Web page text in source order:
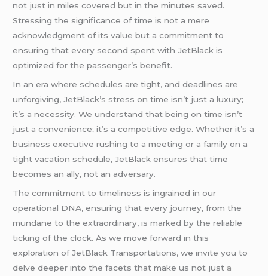
not just in miles covered but in the minutes saved.
Stressing the significance of time is not a mere
acknowledgment of its value but a commitment to
ensuring that every second spent with JetBlack is
optimized for the passenger’s benefit.
In an era where schedules are tight, and deadlines are
unforgiving, JetBlack’s stress on time isn’t just a luxury;
it’s a necessity. We understand that being on time isn’t
just a convenience; it’s a competitive edge. Whether it’s a
business executive rushing to a meeting or a family on a
tight vacation schedule, JetBlack ensures that time
becomes an ally, not an adversary.
The commitment to timeliness is ingrained in our
operational DNA, ensuring that every journey, from the
mundane to the extraordinary, is marked by the reliable
ticking of the clock. As we move forward in this
exploration of JetBlack Transportations, we invite you to
delve deeper into the facets that make us not just a